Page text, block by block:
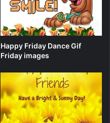
Happy Friday Dance Gif
Friday images